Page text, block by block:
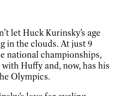
let Huck Kurinsky’s age
in the clouds. At just 9
national championships,
Huffy and, now, has his
Olympics.